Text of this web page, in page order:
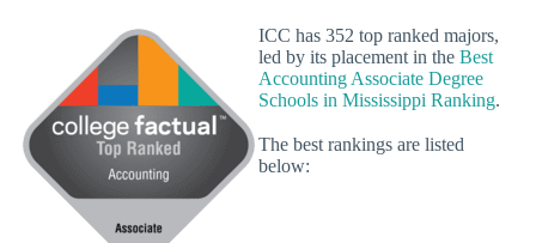
ICC has 352 top ranked majors,
led by its placement in the Best
Accounting Associate Degree
Schools in Mississippi Ranking.
The best rankings are listed
below: